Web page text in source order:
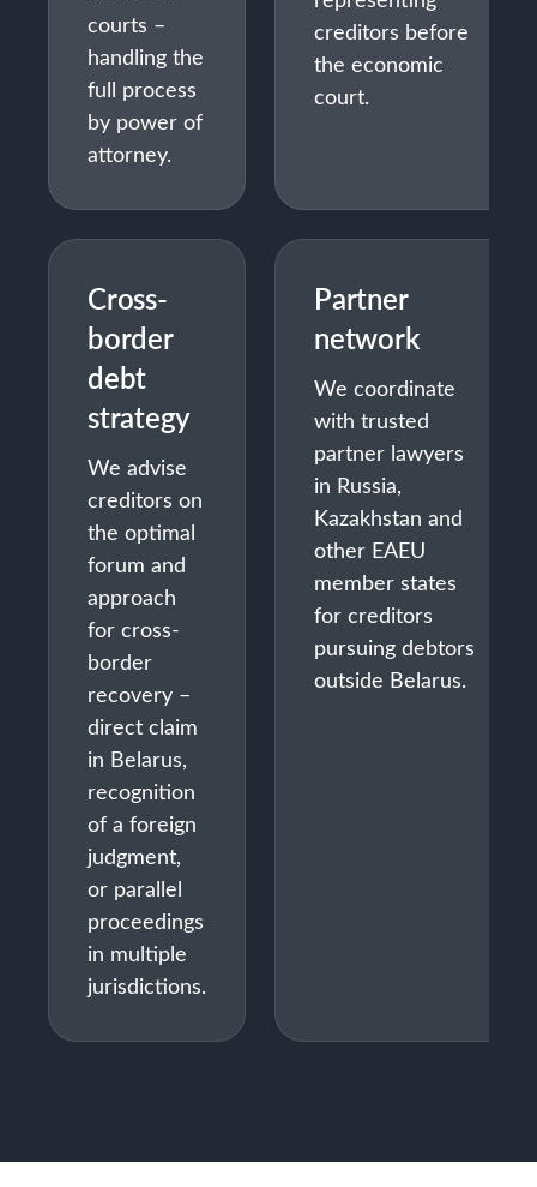
courts –
handling the
full process
by power of
attorney.
creditors before
the economic
court.
Cross-
border
debt
strategy
We advise
creditors on
the optimal
forum and
approach
for cross-
border
recovery –
direct claim
in Belarus,
recognition
of a foreign
judgment,
or parallel
proceedings
in multiple
jurisdictions.
Partner
network
We coordinate
with trusted
partner lawyers
in Russia,
Kazakhstan and
other EAEU
member states
for creditors
pursuing debtors
outside Belarus.